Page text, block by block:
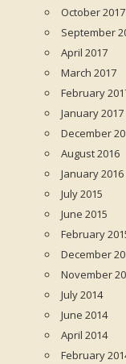
October 2017
September
April 2017
March 2017
February
January 2017
December
August 2016
January 2016
July 2015
June 2015
February
December
November
July 2014
June 2014
April 2014
February